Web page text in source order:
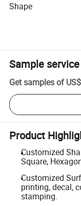
Shape
Sample service
Get samples of
Product
Customized
Square,
Customized
printing, decal,
stamping.